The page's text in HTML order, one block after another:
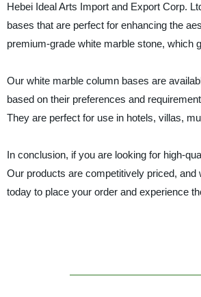
Hebei Ideal Arts Import and Export Corp.
bases that are perfect for enhancing the
premium-grade white marble stone, which
Our white marble column bases are
based on their preferences and
They are perfect for use in hotels, villas,
In conclusion, if you are looking for high-
Our products are competitively priced,
today to place your order and experience